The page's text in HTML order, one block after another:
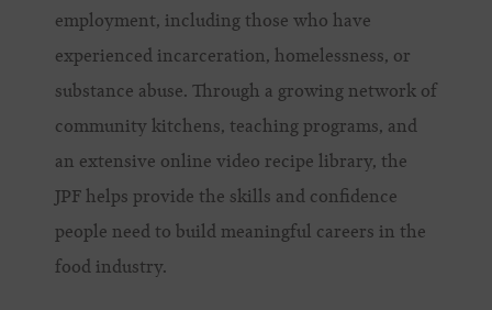
employment, including those who have
experienced incarceration, homelessness, or
substance abuse. Through a growing network of
community kitchens, teaching programs, and
an extensive online video recipe library, the
JPF helps provide the skills and confidence
people need to build meaningful careers in the
food industry.